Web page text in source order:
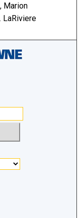
Marion
LaRiviere